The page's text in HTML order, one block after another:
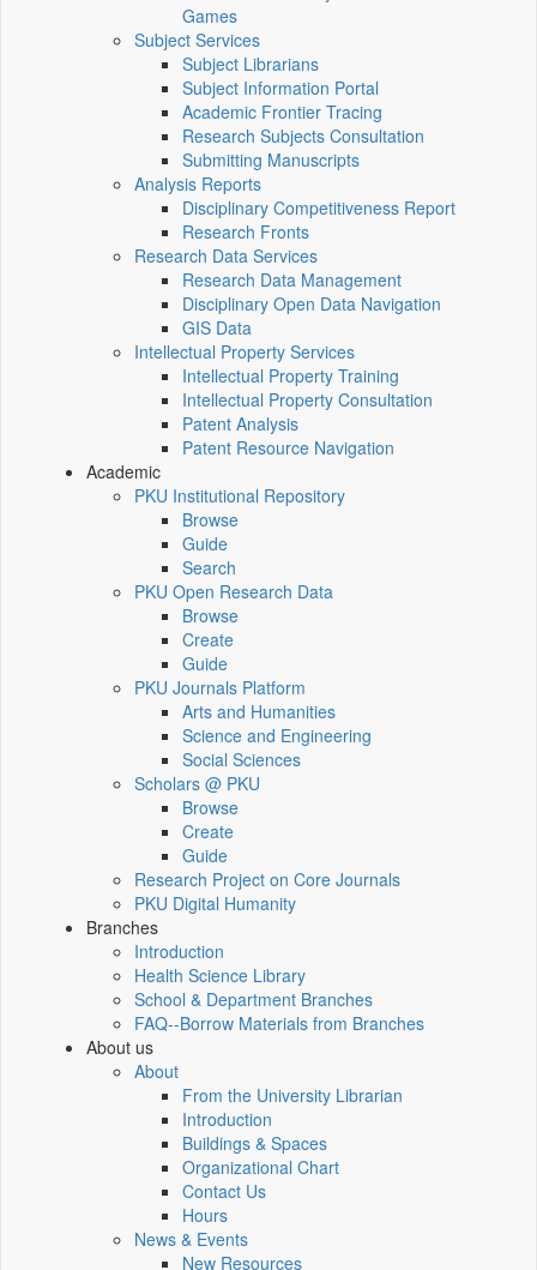
Games
Subject Services
Subject Librarians
Subject Information Portal
Academic Frontier Tracing
Research Subjects Consultation
Submitting Manuscripts
Analysis Reports
Disciplinary Competitiveness Report
Research Fronts
Research Data Services
Research Data Management
Disciplinary Open Data Navigation
GIS Data
Intellectual Property Services
Intellectual Property Training
Intellectual Property Consultation
Patent Analysis
Patent Resource Navigation
Academic
PKU Institutional Repository
Browse
Guide
Search
PKU Open Research Data
Browse
Create
Guide
PKU Journals Platform
Arts and Humanities
Science and Engineering
Social Sciences
Scholars @ PKU
Browse
Create
Guide
Research Project on Core Journals
PKU Digital Humanity
Branches
Introduction
Health Science Library
School & Department Branches
FAQ--Borrow Materials from Branches
About us
About
From the University Librarian
Introduction
Buildings & Spaces
Organizational Chart
Contact Us
Hours
News & Events
New Resources